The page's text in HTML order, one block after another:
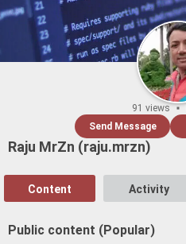
91 views
Send Message
Raju MrZn (raju.mrzn)
Content Activity
Public content (Popular)